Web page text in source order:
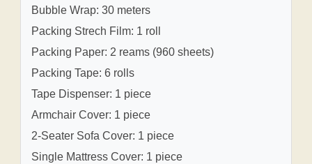
Bubble Wrap: 30 meters
Packing Strech Film: 1 roll
Packing Paper: 2 reams (960 sheets)
Packing Tape: 6 rolls
Tape Dispenser: 1 piece
Armchair Cover: 1 piece
2-Seater Sofa Cover: 1 piece
Single Mattress Cover: 1 piece